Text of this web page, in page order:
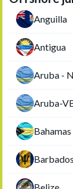
Anguilla
Antigua
Aruba -
Aruba-
Bahamas
Barbados